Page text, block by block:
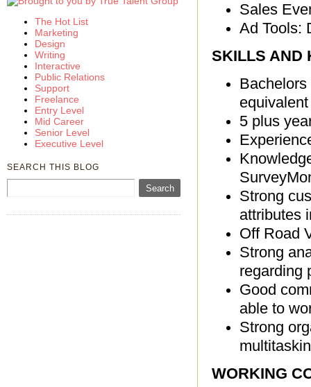
Sales
Ad Tools:
SKILLS AND
5 plus
Strong
attributes
Off Road
Strong
regarding
Good
able to
Strong
WORKING
The Hot List
Marketing
Design
Writing
Interactive
Public Relations
Support
Freelance
Entry Level
Mid Career
Senior Level
Executive Level
SEARCH THIS BLOG